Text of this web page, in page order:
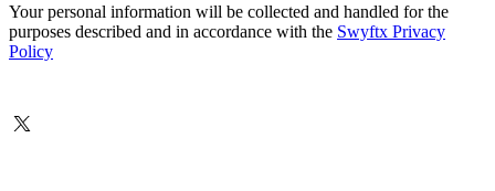
Your personal information will be collected and handled for the
purposes described and in accordance with the Swyftx Privacy
Policy